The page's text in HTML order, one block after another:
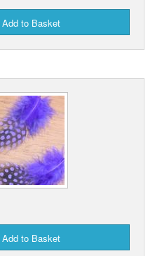
Add to Basket
Add to Basket